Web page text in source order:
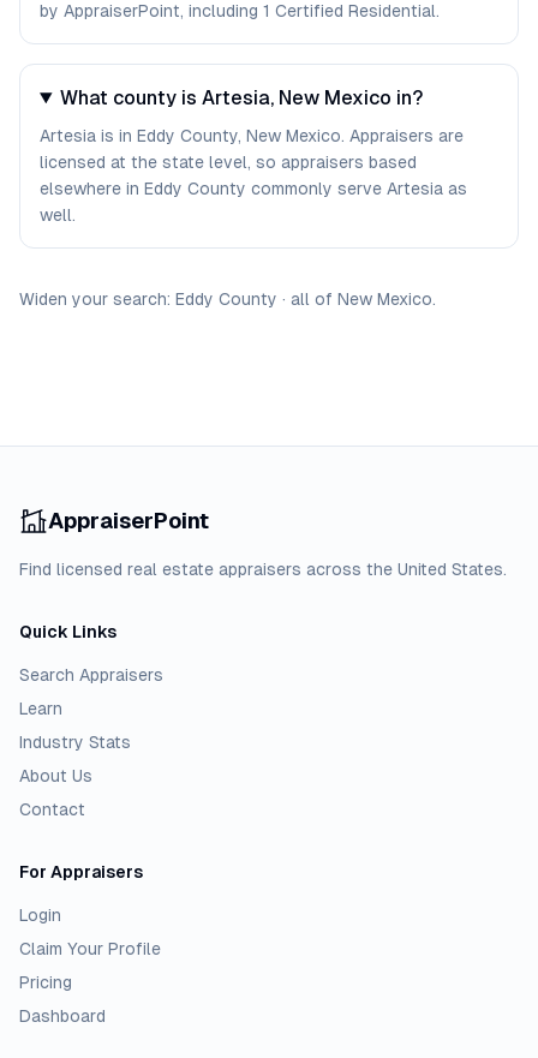
by AppraiserPoint, including 1 Certified Residential.
What county is Artesia, New Mexico in?
Artesia is in Eddy County, New Mexico. Appraisers are
licensed at the state level, so appraisers based
elsewhere in Eddy County commonly serve Artesia as
well.
Widen your search: Eddy County · all of New Mexico.
AppraiserPoint
Find licensed real estate appraisers across the United States.
Quick Links
Search Appraisers
Learn
Industry Stats
About Us
Contact
For Appraisers
Login
Claim Your Profile
Pricing
Dashboard